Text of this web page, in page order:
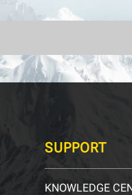
SUPPORT
KNOWLEDGE